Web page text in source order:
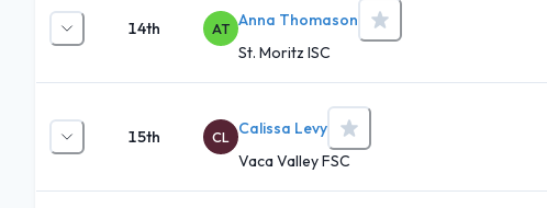
14th AT Anna Thomason
St. Moritz ISC
15th CL
Calissa Levy
Vaca Valley FSC